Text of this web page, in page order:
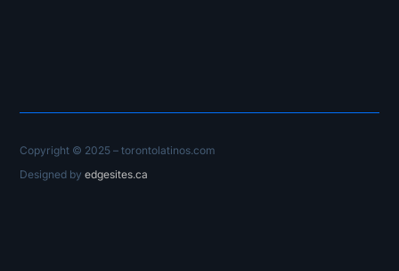
Copyright © 2025 – torontolatinos.com
Designed byedgesites.ca